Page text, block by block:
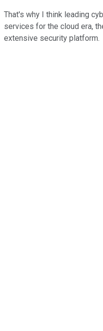
That's why I think leading
services for the cloud era,
extensive security platform.